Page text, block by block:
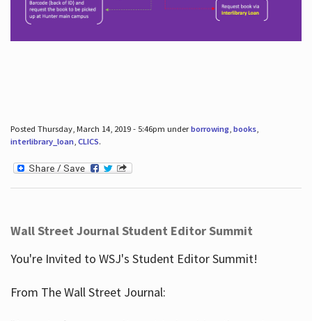
Posted Thursday, March 14, 2019 - 5:46pm underborrowing, books,
interlibrary_loan, CLICS.
Wall Street Journal Student Editor Summit
You're Invited to WSJ's Student Editor Summit!
From The Wall Street Journal: